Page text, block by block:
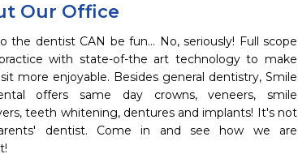
Our Office
the dentist CAN be fun... No, seriously! Full scope
with state-of-the art technology to make
more enjoyable. Besides general dentistry, Smile
offers same day crowns, veneers, smile
teeth whitening, dentures and implants! It's not
dentist. Come in and see how we are